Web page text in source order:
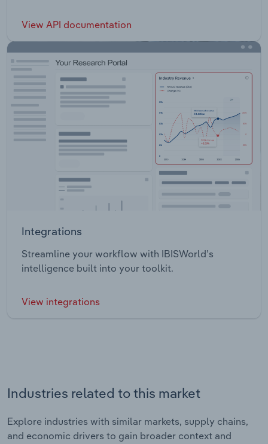
View API documentation
Integrations
Streamline your workflow with IBISWorld’s
intelligence built into your toolkit.
View integrations
Industries related to this market
Explore industries with similar markets, supply chains,
and economic drivers to gain broader context and